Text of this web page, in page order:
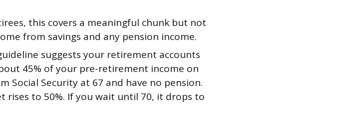
this covers a meaningful chunk but not
from savings and any pension income.
suggests your retirement accounts
45% of your pre-retirement income on
Social Security at 67 and have no pension.
rises to 50%. If you wait until 70, it drops to